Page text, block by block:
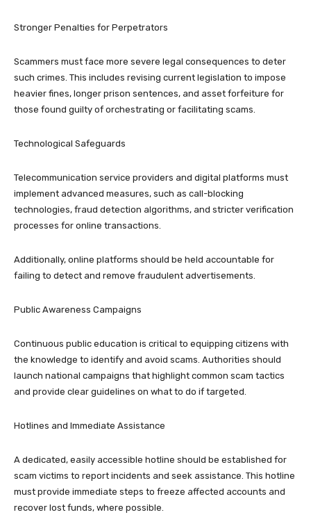
Stronger Penalties for Perpetrators
Scammers must face more severe legal consequences to deter
such crimes. This includes revising current legislation to impose
heavier fines, longer prison sentences, and asset forfeiture for
those found guilty of orchestrating or facilitating scams.
Technological Safeguards
Telecommunication service providers and digital platforms must
implement advanced measures, such as call-blocking
technologies, fraud detection algorithms, and stricter verification
processes for online transactions.
Additionally, online platforms should be held accountable for
failing to detect and remove fraudulent advertisements.
Public Awareness Campaigns
Continuous public education is critical to equipping citizens with
the knowledge to identify and avoid scams. Authorities should
launch national campaigns that highlight common scam tactics
and provide clear guidelines on what to do if targeted.
Hotlines and Immediate Assistance
A dedicated, easily accessible hotline should be established for
scam victims to report incidents and seek assistance. This hotline
must provide immediate steps to freeze affected accounts and
recover lost funds, where possible.